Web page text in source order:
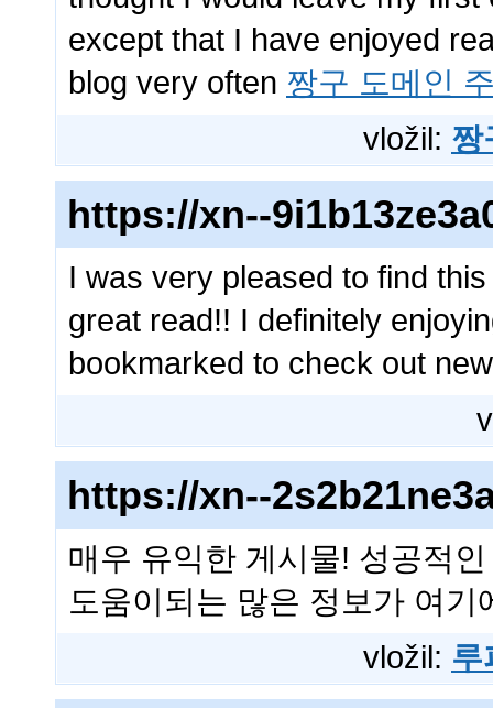
except that I have enjoyed
blog very often 짱구 도메인
vložil: 짱
https://xn--
I was very pleased to find
great read!! I definitely
bookmarked to check out
https://xn--
매우 유익한 게시물! 성공적
도움이되는 많은 정보가 여
vložil: 루